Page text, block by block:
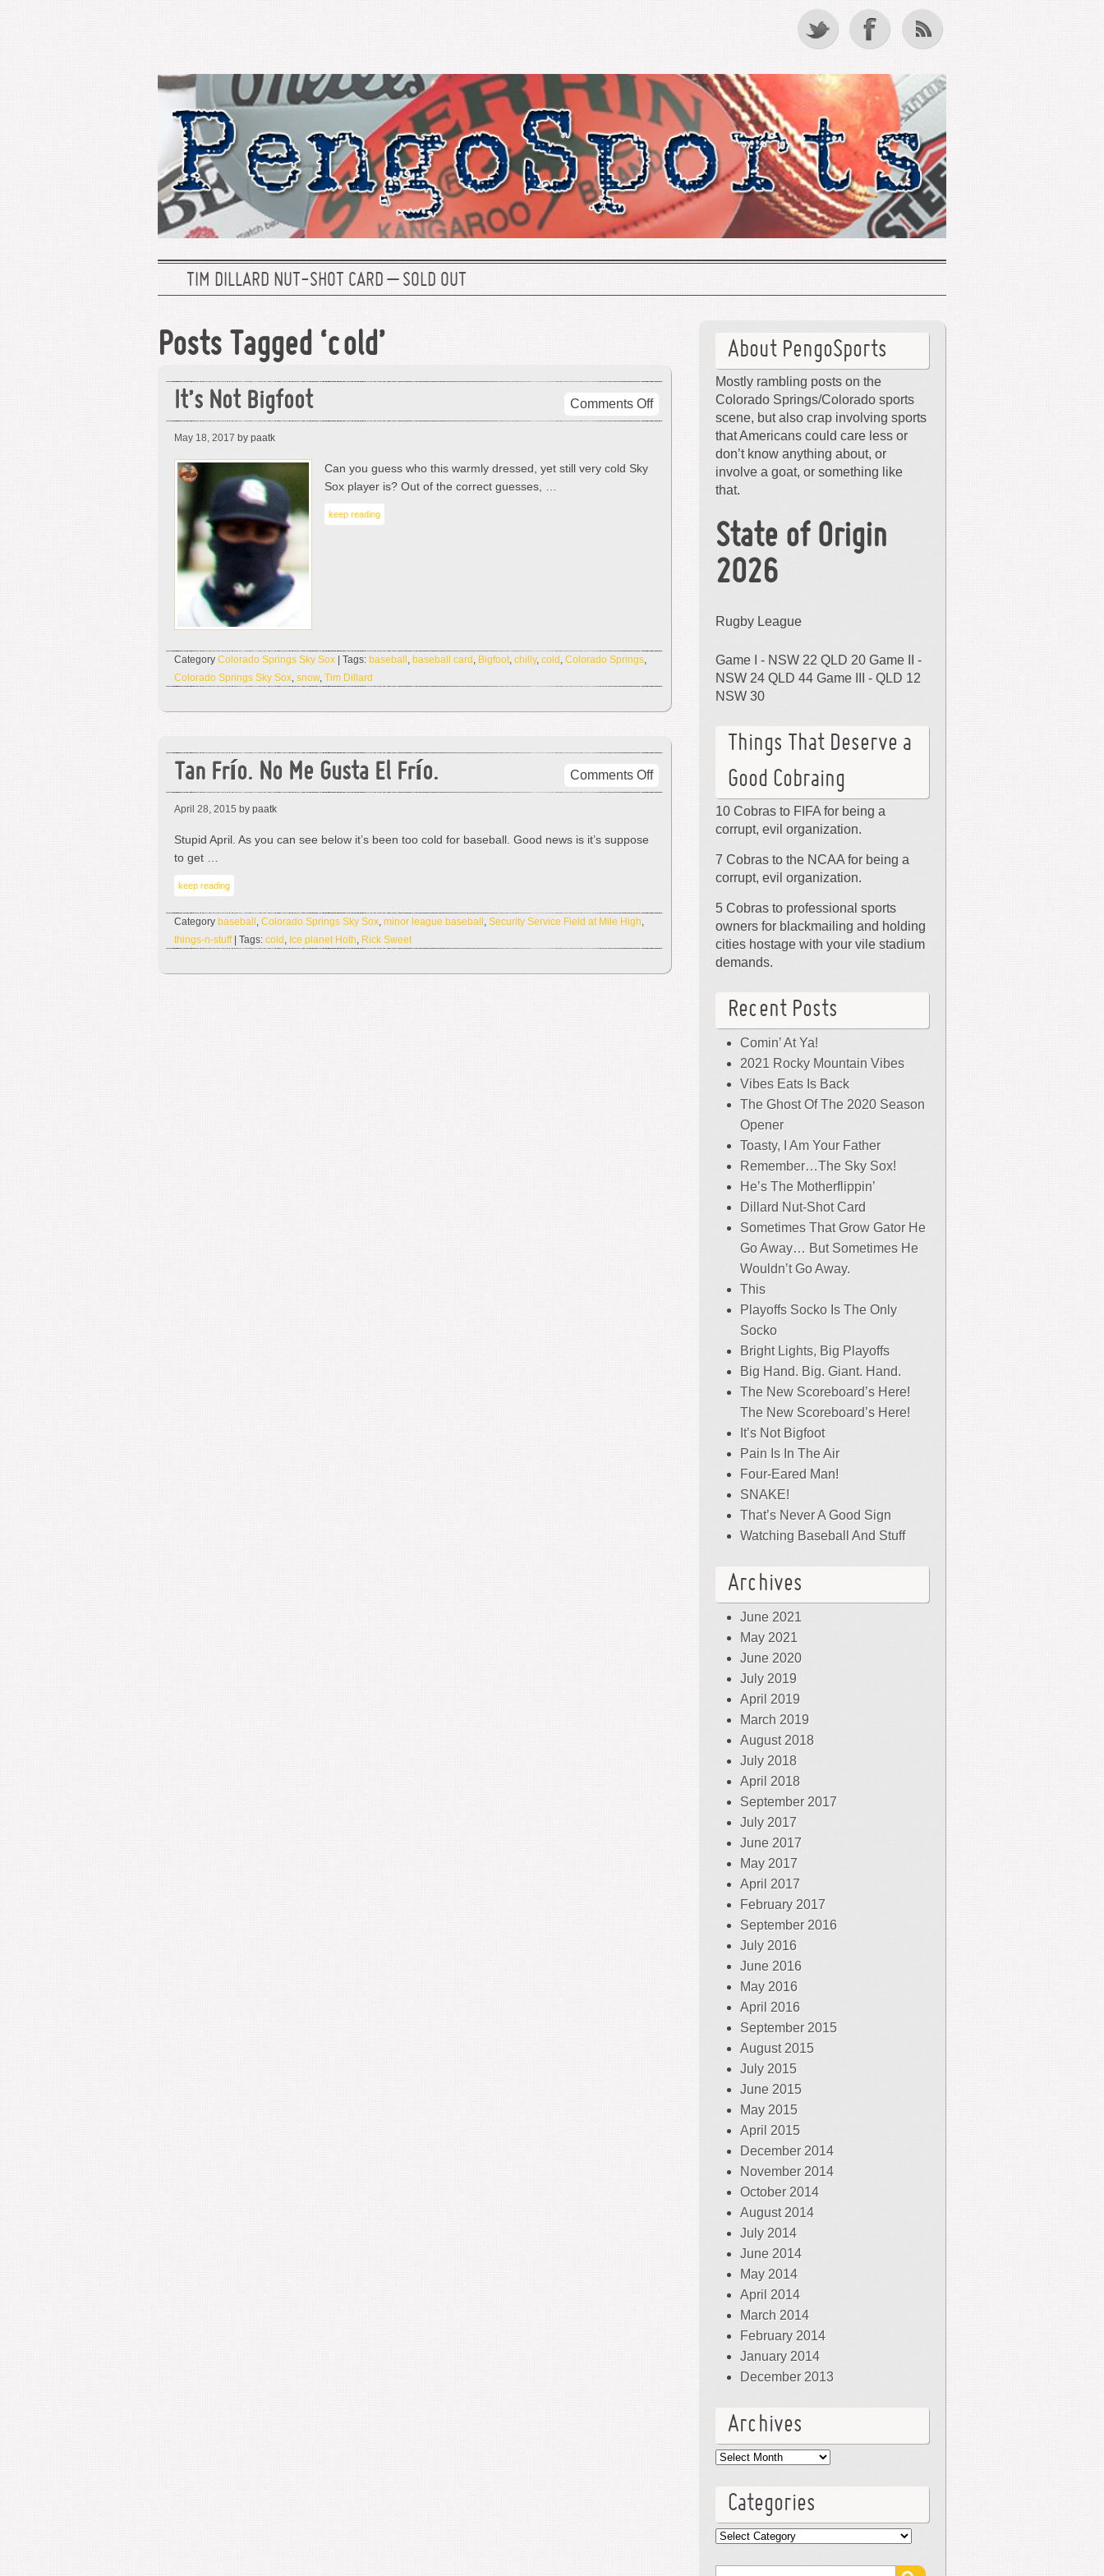
TIM DILLARD NUT-SHOT CARD – SOLD OUT
Posts Tagged ‘cold’
It’s Not Bigfoot Comments Offon
It’s
May 18, 2017 by paatk
Can you guess who this warmly dressed, yet still very cold Sky
Sox player is? Out of the correct guesses, …
keep reading
Category Colorado Springs Sky Sox | Tags: baseball , baseball card , Bigfoot, chilly, cold , Colorado Springs,
Colorado Springs Sky Sox, snow, Tim Dillard
Tan Frío. No Me Gusta El Frío. Comments Offon
Tan
April 28, 2015 by paatk
Stupid April. As you can see below it’s been too cold for baseball. Good news is it’s suppose
to get …
keep reading
Category baseball , Colorado Springs Sky Sox, minor league baseball , Security Service Field at Mile High,
things-n-stuff| Tags: cold , Ice planet Hoth, Rick Sweet
About PengoSports
Mostly rambling posts on the
Colorado Springs/Colorado sports
scene, but also crap involving sports
that Americans could care less or
don’t know anything about, or
involve a goat, or something like
that.
State of Origin
2026
Rugby League
Game I - NSW 22 QLD 20 Game II -
NSW 24 QLD 44 Game III - QLD 12
NSW 30
Things That Deserve a
Good Cobraing
10 Cobras to FIFA for being a
corrupt, evil organization.
7 Cobras to the NCAA for being a
corrupt, evil organization.
5 Cobras to professional sports
owners for blackmailing and holding
cities hostage with your vile stadium
demands.
Recent Posts
Comin’ At Ya!
2021 Rocky Mountain Vibes
Vibes Eats Is Back
The Ghost Of The 2020 Season
Opener
Toasty, I Am Your Father
Remember…The Sky Sox!
He’s The Motherflippin’
Dillard Nut-Shot Card
Sometimes That Grow Gator He
Go Away… But Sometimes He
Wouldn’t Go Away.
This
Playoffs Socko Is The Only
Socko
Bright Lights, Big Playoffs
Big Hand. Big. Giant. Hand.
The New Scoreboard’s Here!
The New Scoreboard’s Here!
It’s Not Bigfoot
Pain Is In The Air
Four-Eared Man!
SNAKE!
That’s Never A Good Sign
Watching Baseball And Stuff
Archives
June 2021
May 2021
June 2020
July 2019
April 2019
March 2019
August 2018
July 2018
April 2018
September 2017
July 2017
June 2017
May 2017
April 2017
February 2017
September 2016
July 2016
June 2016
May 2016
April 2016
September 2015
August 2015
July 2015
June 2015
May 2015
April 2015
December 2014
November 2014
October 2014
August 2014
July 2014
June 2014
May 2014
April 2014
March 2014
February 2014
January 2014
December 2013
Archives
Archives
Categories
Categories